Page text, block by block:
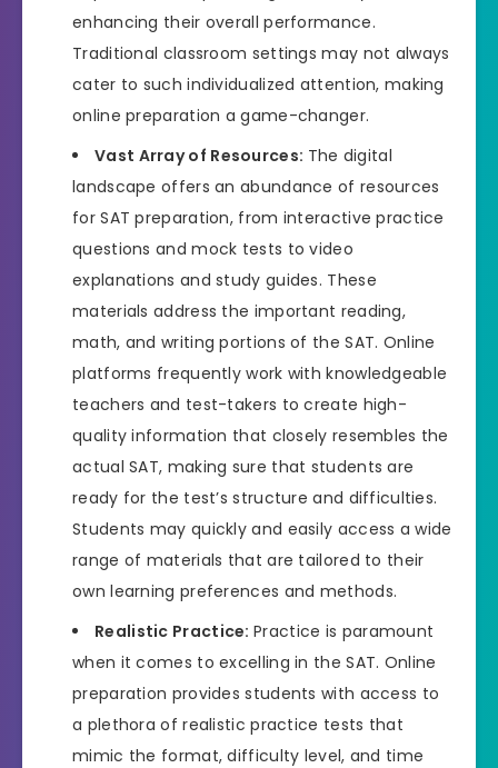
enhancing their overall performance.
Traditional classroom settings may not always
cater to such individualized attention, making
online preparation a game-changer.
Vast Array of Resources: The digital
landscape offers an abundance of resources
for SAT preparation, from interactive practice
questions and mock tests to video
explanations and study guides. These
materials address the important reading,
math, and writing portions of the SAT. Online
platforms frequently work with knowledgeable
teachers and test-takers to create high-
quality information that closely resembles the
actual SAT, making sure that students are
ready for the test’s structure and difficulties.
Students may quickly and easily access a wide
range of materials that are tailored to their
own learning preferences and methods.
Realistic Practice: Practice is paramount
when it comes to excelling in the SAT. Online
preparation provides students with access to
a plethora of realistic practice tests that
mimic the format, difficulty level, and time